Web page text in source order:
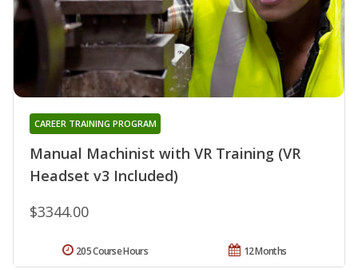
Manual Machinist with VR Training (VR
Headset v3 Included)
CAREER TRAINING PROGRAM
$3344.00
12 Months
205 Course Hours